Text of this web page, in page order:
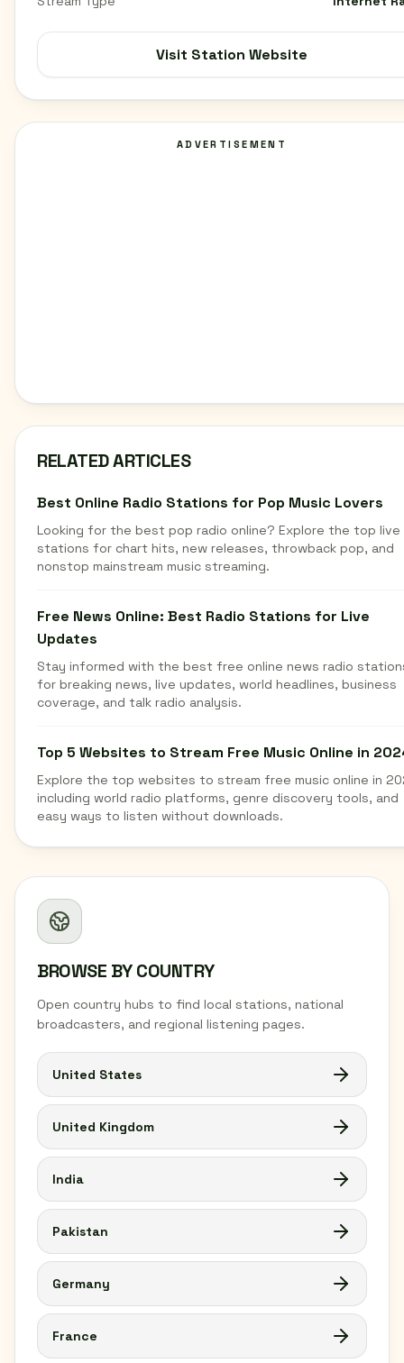
BROWSE BY COUNTRY
Open country hubs to find local stations, national
broadcasters, and regional listening pages.
United States
United Kingdom
India
Pakistan
Germany
France
Visit Station Website
ADVERTISEMENT
RELATED ARTICLES
Best Online Radio Stations for Pop Music Lovers
Looking for the best pop radio online? Explore the top live
stations for chart hits, new releases, throwback pop, and
nonstop mainstream music streaming.
Free News Online: Best Radio Stations for Live
Updates
Stay informed with the best free online news radio
for breaking news, live updates, world headlines, business
coverage, and talk radio analysis.
Top 5 Websites to Stream Free Music Online in
Explore the top websites to stream free music online in
including world radio platforms, genre discovery tools, and
easy ways to listen without downloads.